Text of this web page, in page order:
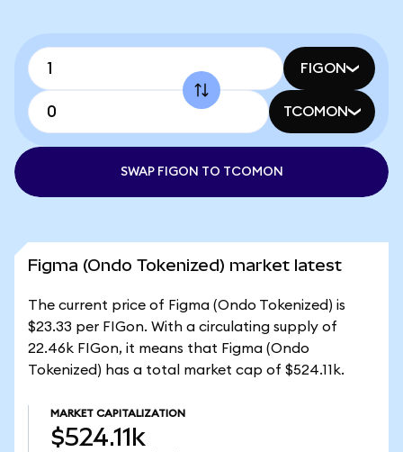
FIGON
TCOMON
SWAP FIGON TO TCOMON
Figma (Ondo Tokenized) market latest
The current price of Figma (Ondo Tokenized) is
$23.33 per FIGon. With a circulating supply of
22.46k FIGon, it means that Figma (Ondo
Tokenized) has a total market cap of $524.11k.
MARKET CAPITALIZATION
$524.11k